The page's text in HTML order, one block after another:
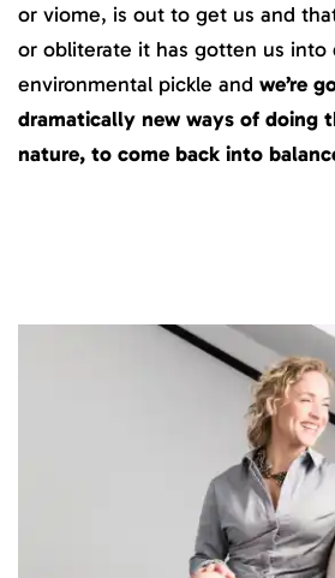
or viome, is out to get us and
or obliterate it has gotten us into
environmental pickle and we’re
dramatically new ways of doing
nature, to come back into